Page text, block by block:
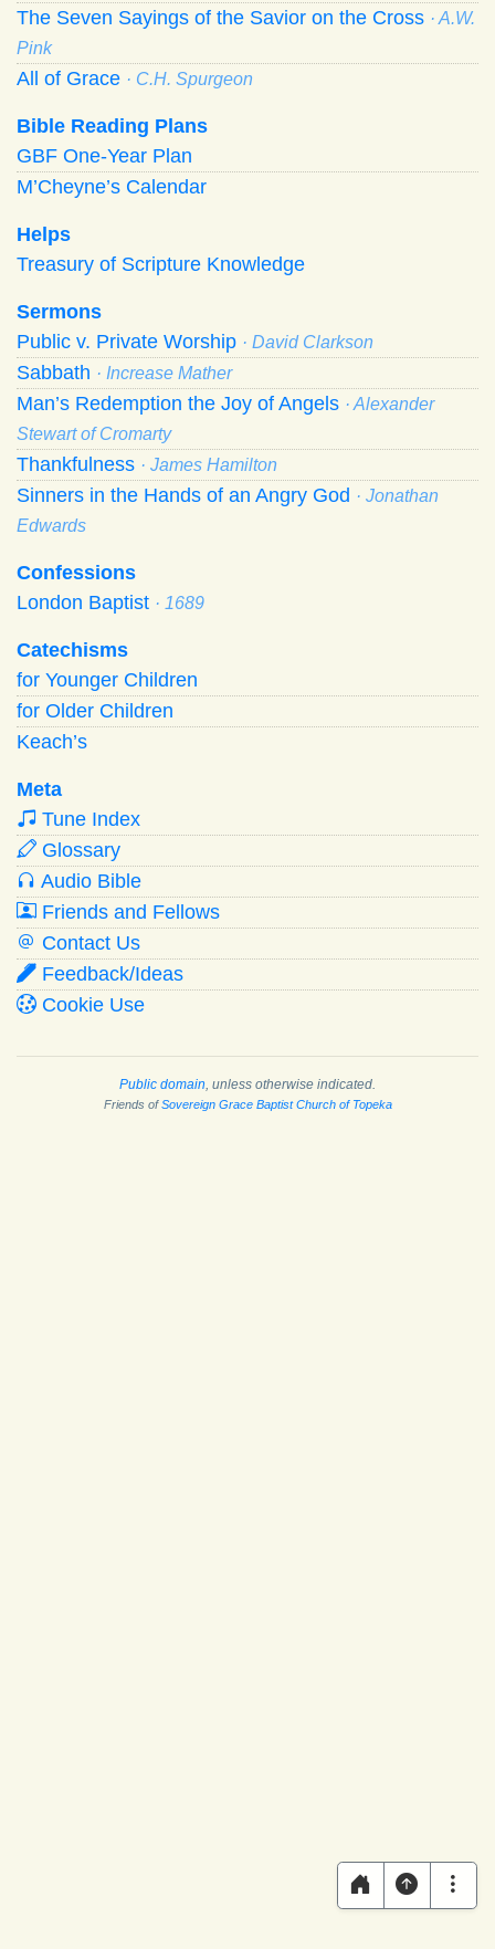
The Seven Sayings of the Savior on the Cross · A.W.
Pink
All of Grace · C.H. Spurgeon
Bible Reading Plans
GBF One-Year Plan
M’Cheyne’s Calendar
Helps
Treasury of Scripture Knowledge
Sermons
Public v. Private Worship · David Clarkson
Sabbath · Increase Mather
Man’s Redemption the Joy of Angels · Alexander
Stewart of Cromarty
Thankfulness · James Hamilton
Sinners in the Hands of an Angry God · Jonathan
Edwards
Confessions
London Baptist · 1689
Catechisms
for Younger Children
for Older Children
Keach’s
Meta
Tune Index
Glossary
Audio Bible
Friends and Fellows
Contact Us
Feedback/Ideas
Cookie Use
Public domain , unless otherwise indicated.
Friends ofSovereign Grace Baptist Church of Topeka